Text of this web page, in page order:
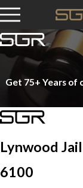
Get 75+ Years of
Lynwood
6100